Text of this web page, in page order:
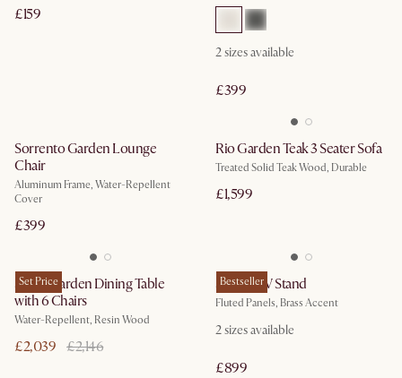
£159
2sizes available
£399
Sorrento Garden Lounge
Chair
Aluminum Frame, Water-Repellent
Cover
£399
Rio Garden Teak 3 Seater Sofa
Treated Solid Teak Wood, Durable
£1,599
Set Price
Sierra Garden Dining Table
with 6 Chairs
Water-Repellent, Resin Wood
£2,039 £2,146
Bestseller
Sloane TV Stand
Fluted Panels, Brass Accent
2sizes available
£899